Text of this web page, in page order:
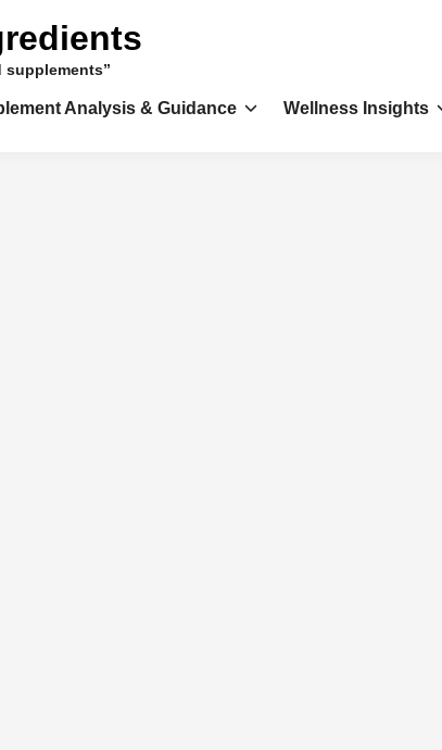
supplements”
Analysis & Guidance Wellness Insights